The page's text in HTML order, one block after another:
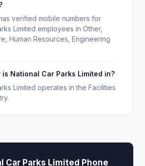
verified mobile numbers for
Limited employees in Other,
Human Resources, Engineering
National Car Parks Limited in?
Limited operates in the Facilities
Car Parks Limited Phone